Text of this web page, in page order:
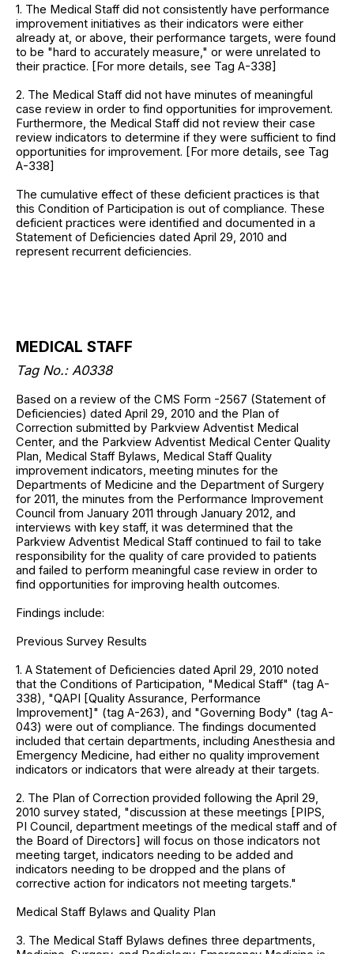
1. The Medical Staff did not consistently have performance
improvement initiatives as their indicators were either
already at, or above, their performance targets, were found
to be "hard to accurately measure," or were unrelated to
their practice. [For more details, see Tag A-338]
2. The Medical Staff did not have minutes of meaningful
case review in order to find opportunities for improvement.
Furthermore, the Medical Staff did not review their case
review indicators to determine if they were sufficient to find
opportunities for improvement. [For more details, see Tag
A-338]
The cumulative effect of these deficient practices is that
this Condition of Participation is out of compliance. These
deficient practices were identified and documented in a
Statement of Deficiencies dated April 29, 2010 and
represent recurrent deficiencies.
MEDICAL STAFF
Tag No.: A0338
Based on a review of the CMS Form -2567 (Statement of
Deficiencies) dated April 29, 2010 and the Plan of
Correction submitted by Parkview Adventist Medical
Center, and the Parkview Adventist Medical Center Quality
Plan, Medical Staff Bylaws, Medical Staff Quality
improvement indicators, meeting minutes for the
Departments of Medicine and the Department of Surgery
for 2011, the minutes from the Performance Improvement
Council from January 2011 through January 2012, and
interviews with key staff, it was determined that the
Parkview Adventist Medical Staff continued to fail to take
responsibility for the quality of care provided to patients
and failed to perform meaningful case review in order to
find opportunities for improving health outcomes.
Findings include:
Previous Survey Results
1. A Statement of Deficiencies dated April 29, 2010 noted
that the Conditions of Participation, "Medical Staff" (tag A-
338), "QAPI [Quality Assurance, Performance
Improvement]" (tag A-263), and "Governing Body" (tag A-
043) were out of compliance. The findings documented
included that certain departments, including Anesthesia and
Emergency Medicine, had either no quality improvement
indicators or indicators that were already at their targets.
2. The Plan of Correction provided following the April 29,
2010 survey stated, "discussion at these meetings [PIPS,
PI Council, department meetings of the medical staff and of
the Board of Directors] will focus on those indicators not
meeting target, indicators needing to be added and
indicators needing to be dropped and the plans of
corrective action for indicators not meeting targets."
Medical Staff Bylaws and Quality Plan
3. The Medical Staff Bylaws defines three departments,